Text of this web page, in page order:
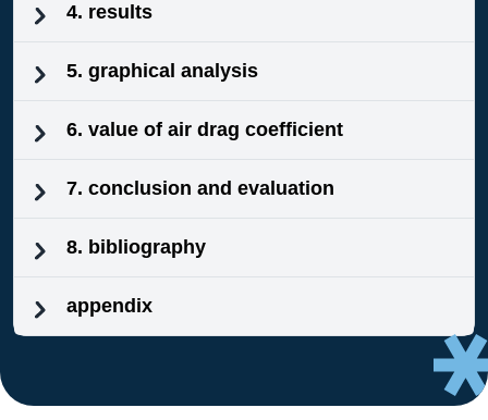
4. results
5. graphical analysis
6. value of air drag coefficient
7. conclusion and evaluation
8. bibliography
appendix